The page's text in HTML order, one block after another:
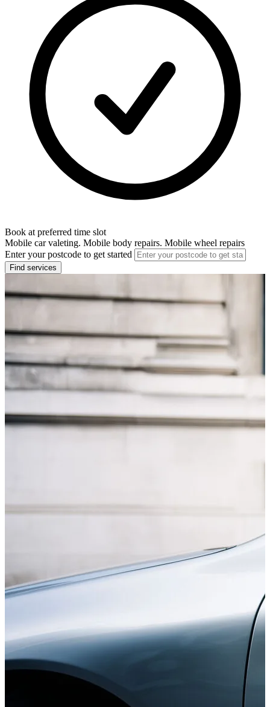
Book at preferred time slot
Mobile car valeting. Mobile body repairs. Mobile wheel repairs
Enter your postcode to get started
Find services